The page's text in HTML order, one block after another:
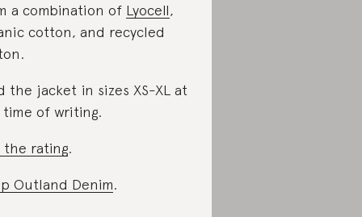
a combination of Lyocell,
cotton, and recycled
the jacket in sizes XS-XL at
of writing.
the rating.
Outland Denim.